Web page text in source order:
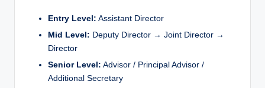
Entry Level: Assistant Director
Mid Level: Deputy Director → Joint Director →
Director
Senior Level: Advisor / Principal Advisor /
Additional Secretary